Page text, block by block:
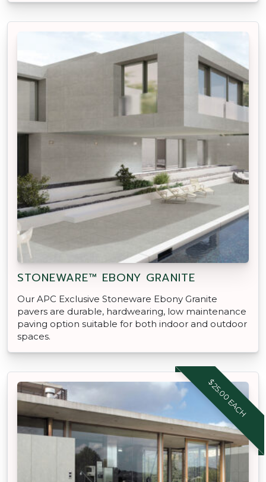
STONEWARE™ EBONY GRANITE
Our APC Exclusive Stoneware Ebony Granite
pavers are durable, hardwearing, low maintenance
paving option suitable for both indoor and outdoor
spaces.
$25.00 EACH